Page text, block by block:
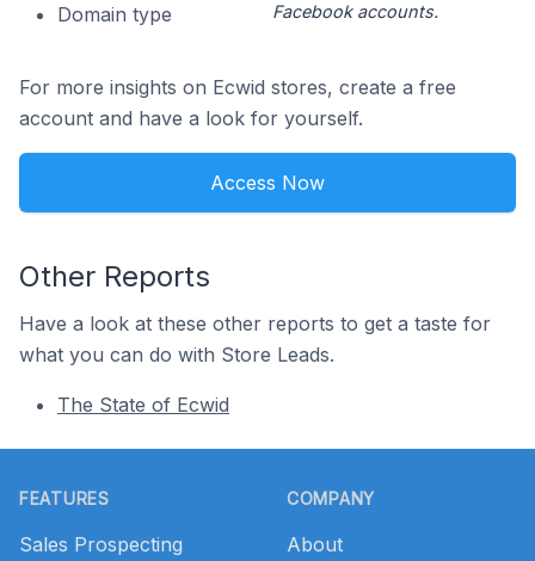
Domain type
Facebook accounts.
For more insights on Ecwid stores, create a free
account and have a look for yourself.
Access Now
Other Reports
Have a look at these other reports to get a taste for
what you can do with Store Leads.
The State of Ecwid
FEATURES
Sales Prospecting
COMPANY
About